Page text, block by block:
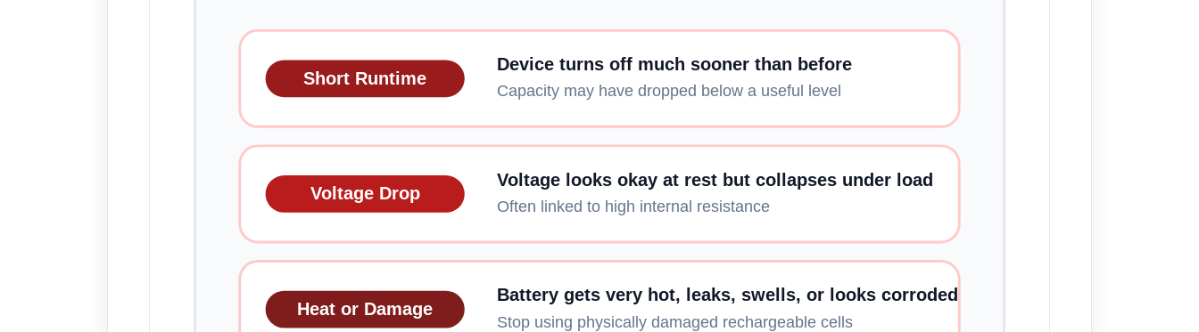
Short Runtime
Device turns off much sooner than before
Capacity may have dropped below a useful level
Voltage Drop
Voltage looks okay at rest but collapses under load
Often linked to high internal resistance
Heat or Damage
Battery gets very hot, leaks, swells, or looks corroded
Stop using physically damaged rechargeable cells